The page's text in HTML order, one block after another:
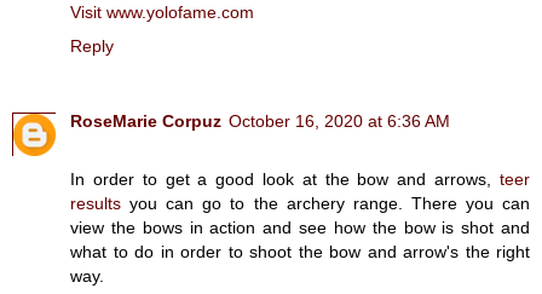
Visit www.yolofame.com
Reply
RoseMarie Corpuz October 16, 2020 at 6:36 AM
In order to get a good look at the bow and arrows, teer
results you can go to the archery range. There you can
view the bows in action and see how the bow is shot and
what to do in order to shoot the bow and arrow's the right
way.